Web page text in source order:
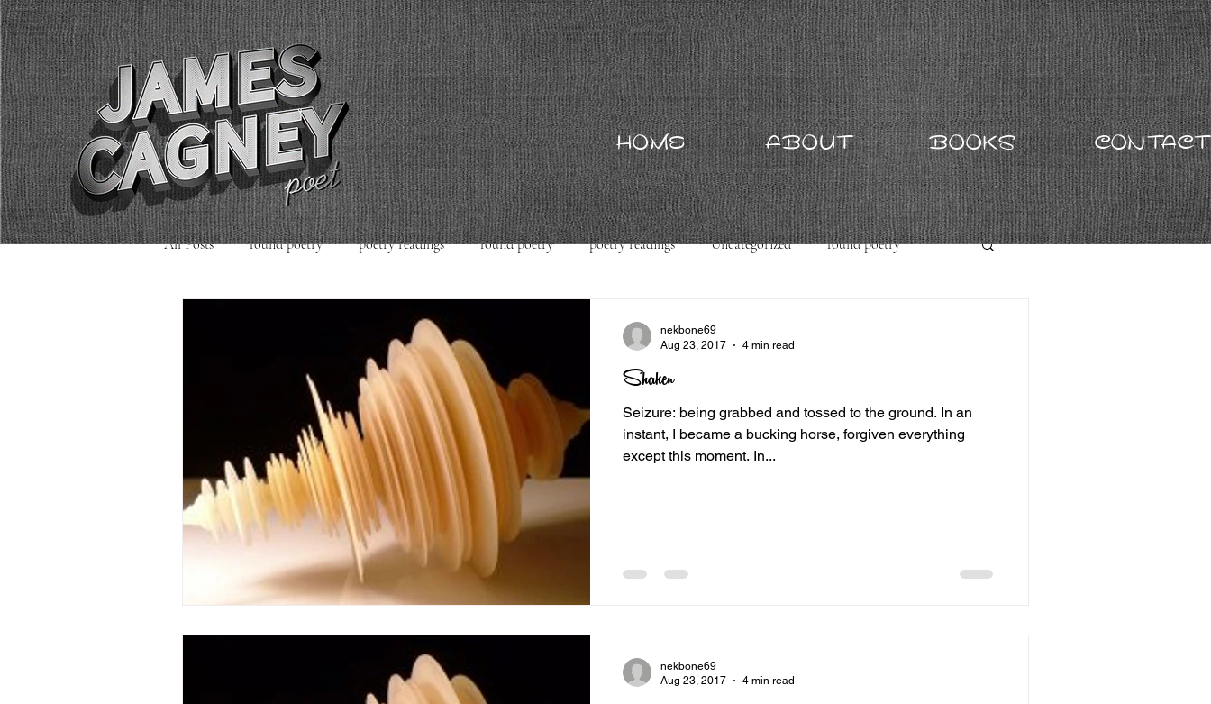
HOME ABOUT BOOKS CONTACT
All Posts found poetry poetry readings found poetry poetry readings Uncategorized found poetry
Shaken
Seizure: being grabbed and tossed to the ground. In an
instant, I became a bucking horse, forgiven everything
except this moment. In...
nekbone69
Aug 23, 2017
4 min read
nekbone69
Aug 23, 2017
4 min read